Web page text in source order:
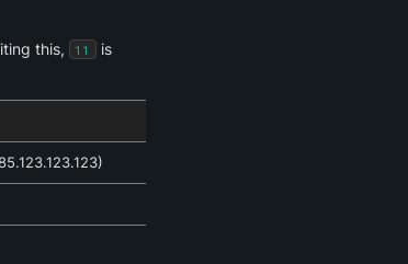
this,
11
is